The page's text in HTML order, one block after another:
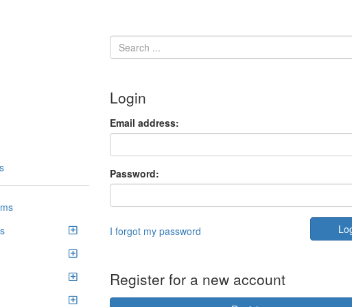
Login
Email address:
Password:
I forgot my password
Register for a new account